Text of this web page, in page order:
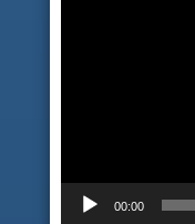
00:00